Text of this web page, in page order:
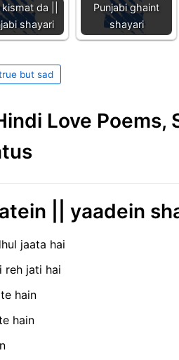
da ||
shayari
Punjabi ghaint
shayari
but sad
Love Poems,
|| yaadein
jaata hai
reh jati hai
hain
hain